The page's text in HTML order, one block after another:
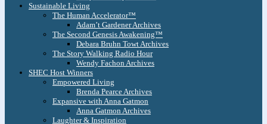
Sustainable Living
The Human Accelerator™
Adam’t Gardener Archives
The Second Genesis Awakening™
Debara Bruhn Towt Archives
The Story Walking Radio Hour
Wendy Fachon Archives
SHEC Host Winners
Empowered Living
Brenda Pearce Archives
Expansive with Anna Gatmon
Anna Gatmon Archives
Laughter & Inspiration